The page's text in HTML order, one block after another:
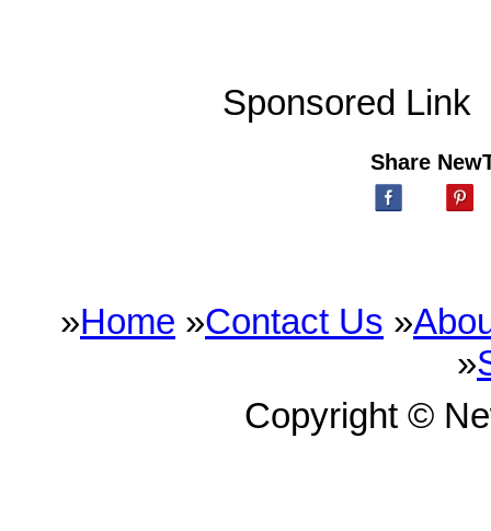
Sponsored Link
Share
»Home »Contact Us »
»
Copyright ©